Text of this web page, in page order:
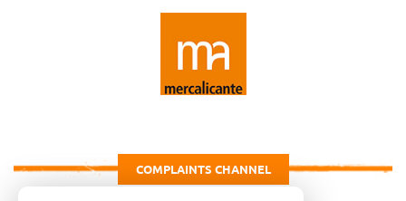
COMPLAINTS CHANNEL